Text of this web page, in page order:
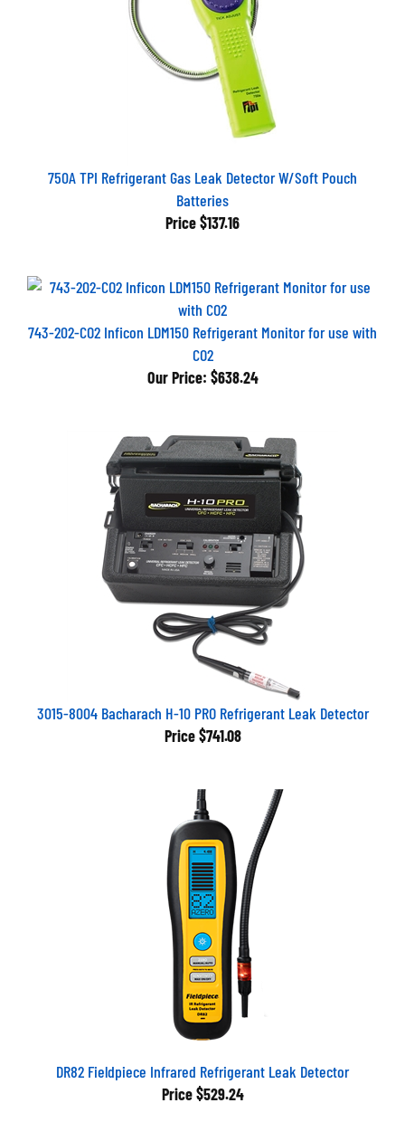
750A TPI Refrigerant Gas Leak Detector W/Soft Pouch
Batteries
Price $137.16
743-202-CO2 Inficon LDM150 Refrigerant Monitor for use with
CO2
Our Price: $638.24
3015-8004 Bacharach H-10 PRO Refrigerant Leak Detector
Price $741.08
DR82 Fieldpiece Infrared Refrigerant Leak Detector
Price $529.24